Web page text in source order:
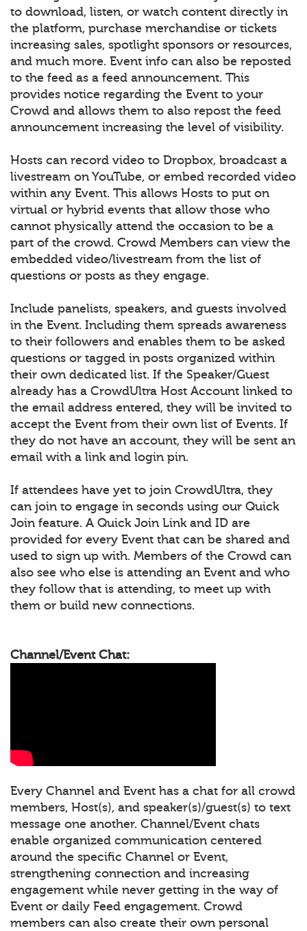
to download, listen, or watch content directly in
the platform, purchase merchandise or tickets
increasing sales, spotlight sponsors or resources,
and much more. Event info can also be reposted
to the feed as a feed announcement. This
provides notice regarding the Event to your
Crowd and allows them to also repost the feed
announcement increasing the level of visibility.
Hosts can record video to Dropbox, broadcast a
livestream on YouTube, or embed recorded video
within any Event. This allows Hosts to put on
virtual or hybrid events that allow those who
cannot physically attend the occasion to be a
part of the crowd. Crowd Members can view the
embedded video/livestream from the list of
questions or posts as they engage.
Include panelists, speakers, and guests involved
in the Event. Including them spreads awareness
to their followers and enables them to be asked
questions or tagged in posts organized within
their own dedicated list. If the Speaker/Guest
already has a CrowdUltra Host Account linked to
the email address entered, they will be invited to
accept the Event from their own list of Events. If
they do not have an account, they will be sent an
email with a link and login pin.
If attendees have yet to join CrowdUltra, they
can join to engage in seconds using our Quick
Join feature. A Quick Join Link and ID are
provided for every Event that can be shared and
used to sign up with. Members of the Crowd can
also see who else is attending an Event and who
they follow that is attending, to meet up with
them or build new connections.
Channel/Event Chat:
Every Channel and Event has a chat for all crowd
members, Host(s), and speaker(s)/guest(s) to text
message one another. Channel/Event chats
enable organized communication centered
around the specific Channel or Event,
strengthening connection and increasing
engagement while never getting in the way of
Event or daily Feed engagement. Crowd
members can also create their own personal